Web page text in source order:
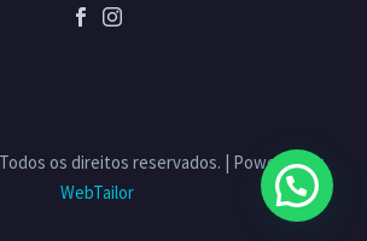
os direitos reservados. | Powered by
WebTailor